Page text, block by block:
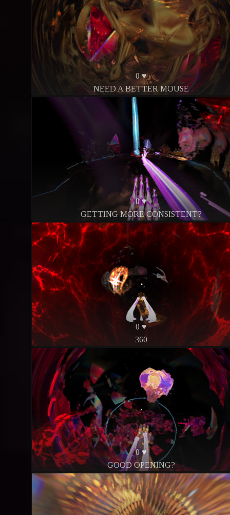
0 ♥
NEED A BETTER MOUSE
0 ♥
GETTING MORE CONSISTENT?
0 ♥
360
0 ♥
GOOD OPENING?